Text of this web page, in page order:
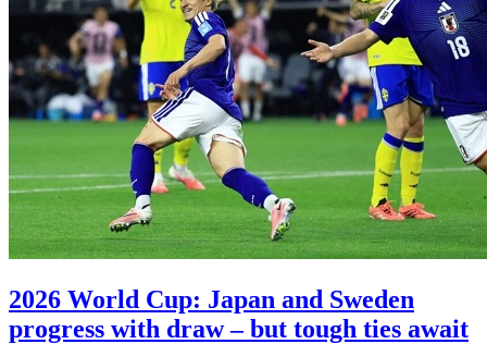
2026 World Cup: Japan and Sweden
progress with draw – but tough ties await